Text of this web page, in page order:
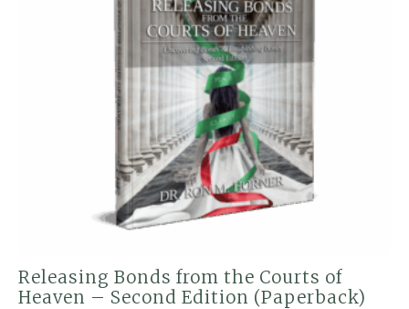
Releasing Bonds from the Courts of
Heaven – Second Edition (Paperback)